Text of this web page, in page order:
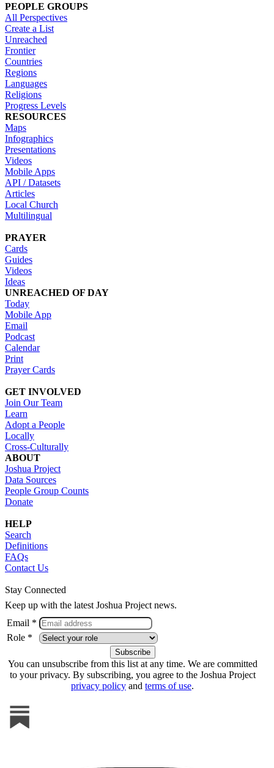
PEOPLE GROUPS
All Perspectives
Create a List
Unreached
Frontier
Countries
Regions
Languages
Religions
Progress Levels
RESOURCES
Maps
Infographics
Presentations
Videos
Mobile Apps
API / Datasets
Articles
Local Church
Multilingual
PRAYER
Cards
Guides
Videos
Ideas
UNREACHED OF DAY
Today
Mobile App
Email
Podcast
Calendar
Print
Prayer Cards
GET INVOLVED
Join Our Team
Learn
Adopt a People
Locally
Cross-Culturally
ABOUT
Joshua Project
Data Sources
People Group Counts
Donate
HELP
Search
Definitions
FAQs
Contact Us
Stay Connected
Keep up with the latest Joshua Project news.
Email *
Role *
You can unsubscribe from this list at any time. We are committed
to your privacy. By subscribing, you agree to the Joshua Project
privacy policy and terms of use.